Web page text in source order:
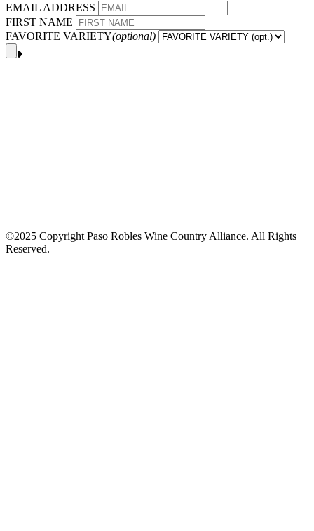
EMAIL ADDRESS
FIRST NAME
FAVORITE VARIETY(optional)
©2025 Copyright Paso Robles Wine Country Alliance. All Rights
Reserved.